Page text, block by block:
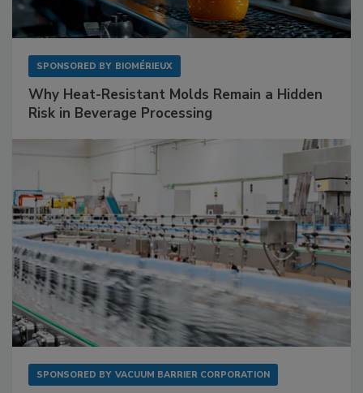
SPONSORED BY BIOMÉRIEUX
Why Heat-Resistant Molds Remain a Hidden
Risk in Beverage Processing
SPONSORED BY VACUUM BARRIER CORPORATION